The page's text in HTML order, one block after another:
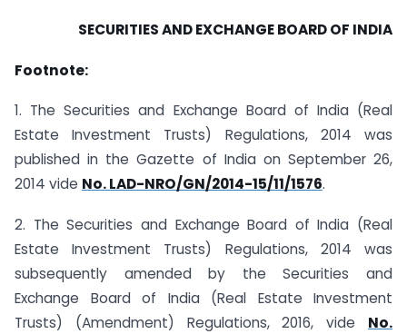
SECURITIES AND EXCHANGE BOARD OF INDIA
Footnote:
1. The Securities and Exchange Board of India (Real
Estate Investment Trusts) Regulations, 2014 was
published in the Gazette of India on September 26,
2014 vide No. LAD-NRO/GN/2014-15/11/1576.
2. The Securities and Exchange Board of India (Real
Estate Investment Trusts) Regulations, 2014 was
subsequently amended by the Securities and
Exchange Board of India (Real Estate Investment
Trusts) (Amendment) Regulations, 2016, vide No.